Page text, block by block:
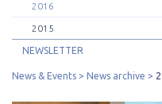
2016
2015
NEWSLETTER
News & Events News archive